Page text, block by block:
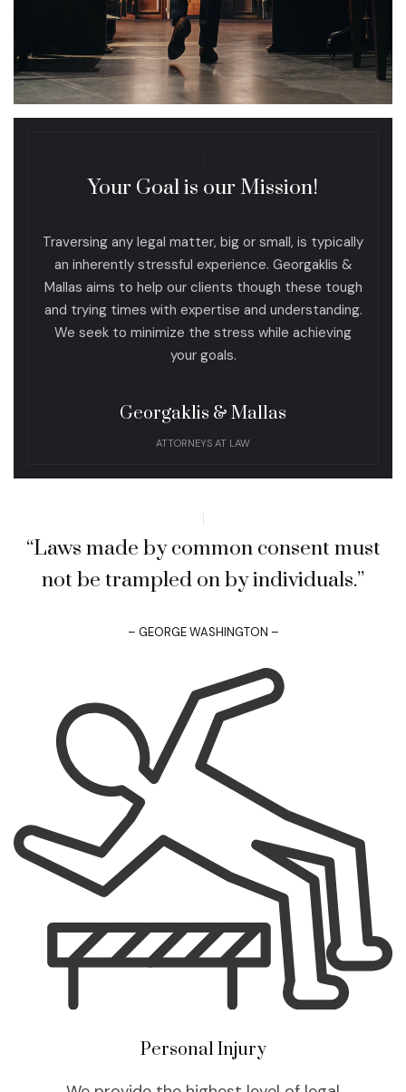
Your Goal is our Mission!
Traversing any legal matter, big or small, is typically
an inherently stressful experience. Georgaklis &
Mallas aims to help our clients though these tough
and trying times with expertise and understanding.
We seek to minimize the stress while achieving
your goals.
Georgaklis & Mallas
ATTORNEYS AT LAW
“Laws made by common consent must
not be trampled on by individuals.”
– GEORGE WASHINGTON –
Personal Injury